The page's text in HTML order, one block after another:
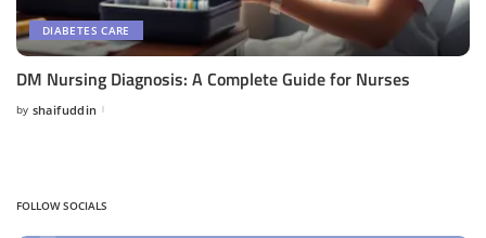
DIABETES CARE
DM Nursing Diagnosis: A Complete Guide for Nurses
Posted
by shaifuddin
FOLLOW SOCIALS